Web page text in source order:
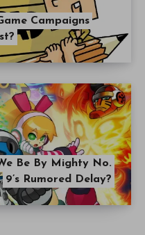
Campaigns
Be By Mighty No.
9’s Rumored Delay?